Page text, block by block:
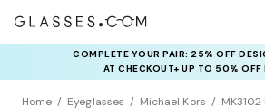
COMPLETE YOUR PAIR: 25% OFF
AT CHECKOUT+ UP TO 50% OFF
Home Eyeglasses Michael Kors